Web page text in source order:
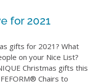
for 2021
gifts for 2021? What
on your Nice List?
Christmas gifts this
Chairs to